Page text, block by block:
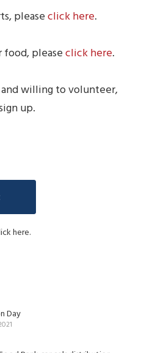
pleaseclick here.
pleaseclick here.
willing to volunteer,
up.
here.
Day